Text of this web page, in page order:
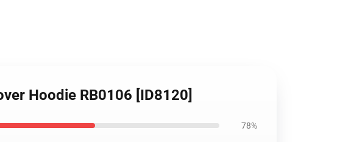
Hoodie RB0106 [ID8120]
78%